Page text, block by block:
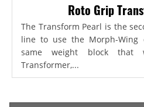
Roto Grip
The Transform Pearl is the
line to use the Morph-Wing
same weight block that
Transformer,...